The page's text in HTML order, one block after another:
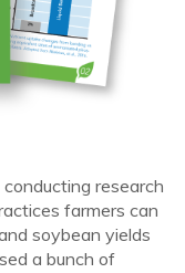
research
farmers can
soybean yields
a bunch of